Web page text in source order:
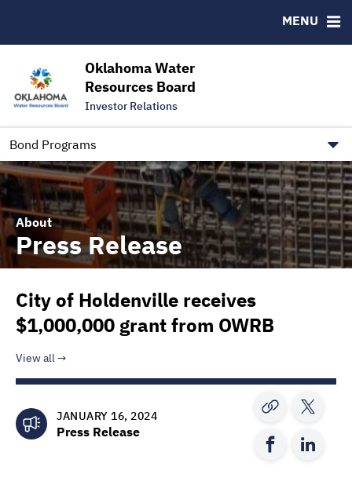
Oklahoma Water
Resources Board
Investor Relations
Bond Programs
MENU
Contact
Trustee Contact Information
Information for Our Borrowers
About
Press Release
City of Holdenville receives
$1,000,000 grant from OWRB
View all
JANUARY 16, 2024
Press Release